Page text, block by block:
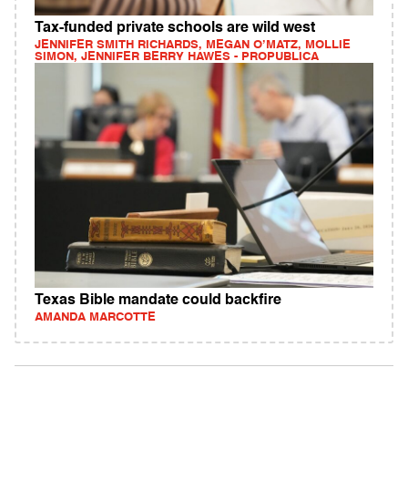
Tax-funded private schools are wild west
JENNIFER SMITH RICHARDS, MEGAN O’MATZ, MOLLIE
SIMON, JENNIFER BERRY HAWES - PROPUBLICA
Texas Bible mandate could backfire
AMANDA MARCOTTE